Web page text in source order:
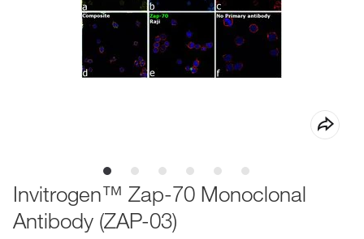
Invitrogen™ Zap-70 Monoclonal
Antibody (ZAP-03)